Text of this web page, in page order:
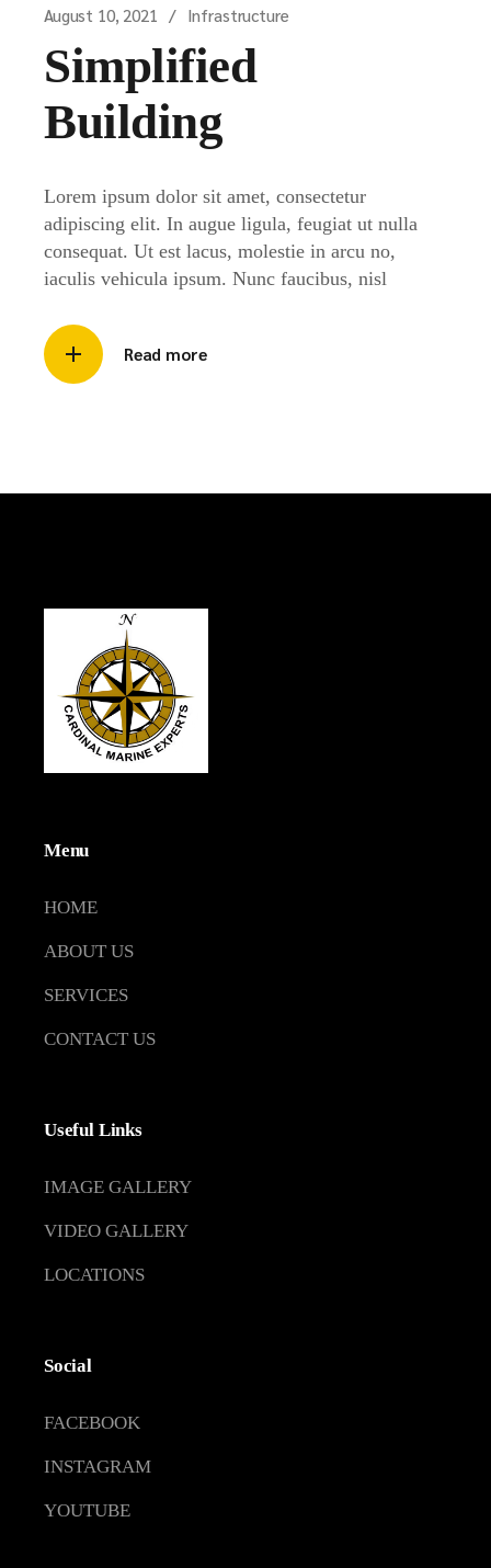
August 10, 2021 Infrastructure
Simplified
Building
Lorem ipsum dolor sit amet, consectetur
adipiscing elit. In augue ligula, feugiat ut nulla
consequat. Ut est lacus, molestie in arcu no,
iaculis vehicula ipsum. Nunc faucibus, nisl
Read more
Menu
HOME
ABOUT US
SERVICES
CONTACT US
Useful Links
IMAGE GALLERY
VIDEO GALLERY
LOCATIONS
Social
FACEBOOK
INSTAGRAM
YOUTUBE